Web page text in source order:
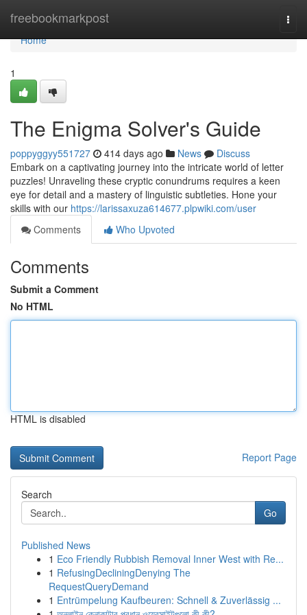
freebookmarkpost
Home
Home
1
The Enigma Solver's Guide
poppyggyy551727 414 days ago News
Discuss
Embark on a captivating journey into the intricate world of letter
puzzles! Unraveling these cryptic conundrums requires a keen
eye for detail and a mastery of linguistic subtleties. Hone your
skills with our https://larissaxuza614677.plpwiki.com/user
Comments
Who Upvoted
Comments
Submit a Comment
No HTML
HTML is disabled
Report Page
Search
Go
Published News
1 Eco Friendly Rubbish Removal Inner West with Re...
1 RefusingDecliningDenying The
RequestQueryDemand
1 Entrümpelung Kaufbeuren: Schnell & Zuverlässig ...